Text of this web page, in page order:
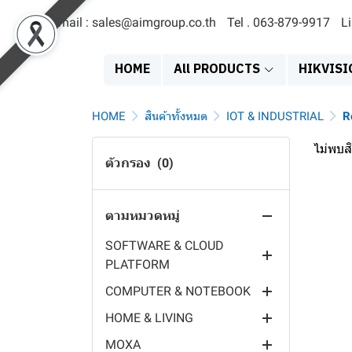
Email : sales@aimgroup.co.th Tel . 063-879-9917
HOME All PRODUCTS
HOME สินค้าทั้งหมด IOT & INDUSTRIAL
ตัวกรอง (0)
ตามหมวดหมู่
สินค้าทั้งหมด
SATA SOLID STATE DRIVE
EXTERNAL HARDDISK
HARDDISK 3.5"
HARDDISK 2.5"
SERVER
NAS
MDVR
NETWORK VIDEO
RECORDER
HYBRID VIDEO RECORDER
MOBILE POE SWITCH
MOBILE CAMERA
MOBILE MONITOR
BODY CAMERA
DASH CAM
ACCESS TERMINAL
FACE RECCOGNITION
FINGER PRINT TERMINAL
PAYMENT TERMINAL
TIME ATTENDANCE
VISITOR TERMINAL
CARD TERMINAL
CONTROLLER
POWER SYSTEMS
POWER SUPPLY
SOLAR PANEL
EV CHARGER
INVERTER
BATTERY
EPS
DISPLAY PRODUCT
EXIT SIGN
EMERGENCY LIGHT
LED DIGITAL CLOCK
DIGITAL SIGNAGE
MONITOR
IT PRODUCT
PRINTER & SUPPLY
HEADSET & SPEAKER
VIDEO CONFERENCE
MOUSE & KEYBOARD
SOFTWARE & CLOUD
PLATFORM
OPERATING SYSTEM
MILESIGHT IOT CLOUD
CHARGING STAION
COMPUTER & NOTEBOOK
INDUSTRIAL COMPUTER
PC COMPONENT
HOME & LIVING
VIDEO INTERCOM
MOXA
ไม่พบ